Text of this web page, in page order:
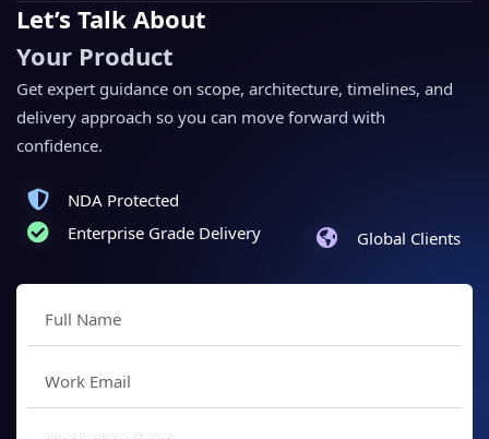
Let’s Talk About
Your Product
Get expert guidance on scope, architecture, timelines, and
delivery approach so you can move forward with
confidence.
NDA Protected
Enterprise Grade Delivery
Global Clients